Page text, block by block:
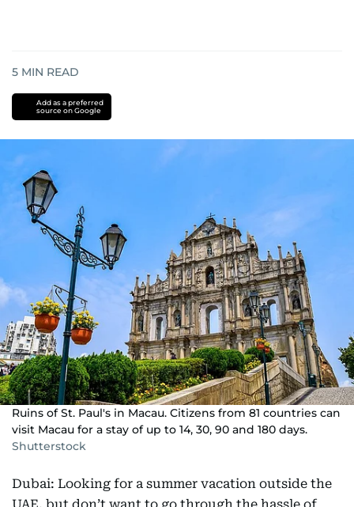
5 MIN READ
Add as a preferred
source on Google
Ruins of St. Paul's in Macau. Citizens from 81 countries can
visit Macau for a stay of up to 14, 30, 90 and 180 days.
Shutterstock
Dubai: Looking for a summer vacation outside the